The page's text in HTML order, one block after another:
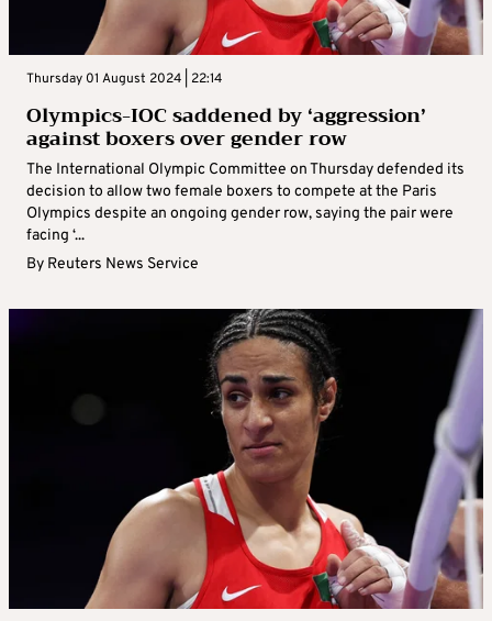
Thursday 01 August 2024 | 22:14
Olympics-IOC saddened by ‘aggression’
against boxers over gender row
The International Olympic Committee on Thursday defended its
decision to allow two female boxers to compete at the Paris
Olympics despite an ongoing gender row, saying the pair were
facing ‘...
By Reuters News Service